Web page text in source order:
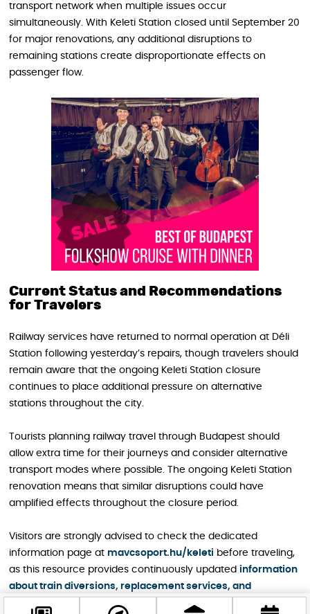
transport network when multiple issues occur
simultaneously. With Keleti Station closed until September 20
for major renovations, any additional disruptions to
remaining stations create disproportionate effects on
passenger flow.
Current Status and Recommendations
for Travelers
Railway services have returned to normal operation at Déli
Station following yesterday’s repairs, though travelers should
remain aware that the ongoing Keleti Station closure
continues to place additional pressure on alternative
stations throughout the city.
Tourists planning railway travel through Budapest should
allow extra time for their journeys and consider alternative
transport modes where possible. The ongoing Keleti Station
renovation means that similar disruptions could have
amplified effects throughout the closure period.
Visitors are strongly advised to check the dedicated
information page at mavcsoport.hu/keleti before traveling,
as this resource provides continuously updated information
about train diversions, replacement services, and
alternative transport options
during the renovation period.